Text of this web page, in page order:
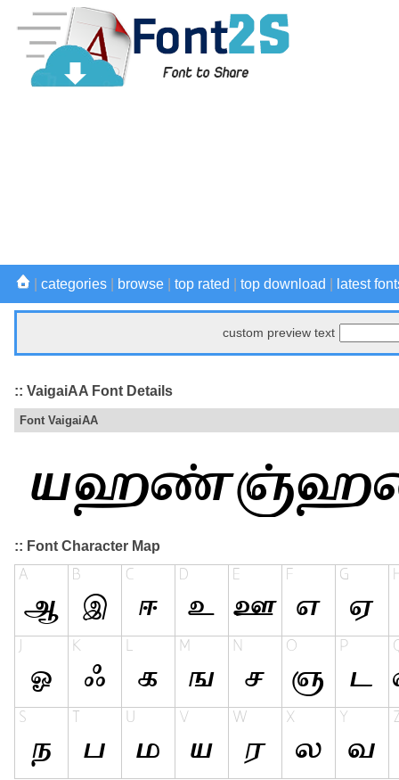
categories browse top rated top download latest
custom preview text
:: VaigaiAA Font Details
Font VaigaiAA
:: Font Character Map